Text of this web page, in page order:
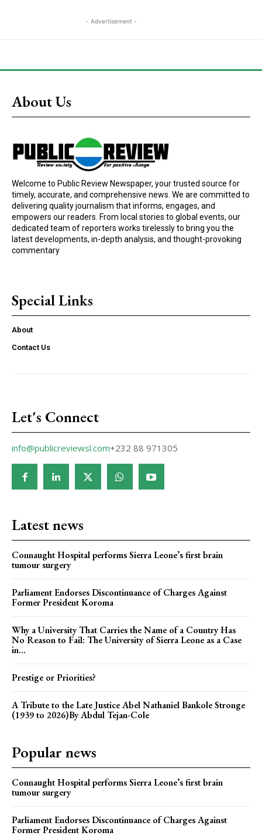
- Advertisement -
About Us
Welcome to Public Review Newspaper, your trusted source for
timely, accurate, and comprehensive news. We are committed to
delivering quality journalism that informs, engages, and
empowers our readers. From local stories to global events, our
dedicated team of reporters works tirelessly to bring you the
latest developments, in-depth analysis, and thought-provoking
commentary
Special Links
About
Contact Us
Let's Connect
info@publicreviewsl.com+232 88 971305
Latest news
Connaught Hospital performs Sierra Leone’s first brain
tumour surgery
Parliament Endorses Discontinuance of Charges Against
Former President Koroma
Why a University That Carries the Name of a Country Has
No Reason to Fail: The University of Sierra Leone as a Case
in...
Prestige or Priorities?
A Tribute to the Late Justice Abel Nathaniel Bankole Stronge
(1939 to 2026)By Abdul Tejan-Cole
Popular news
Connaught Hospital performs Sierra Leone’s first brain
tumour surgery
Parliament Endorses Discontinuance of Charges Against
Former President Koroma